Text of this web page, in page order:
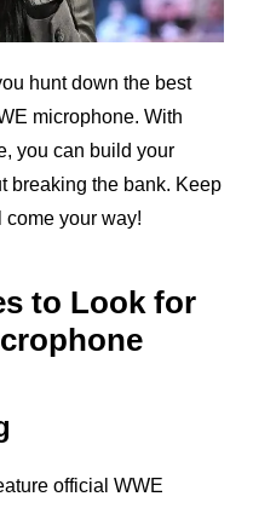
hunt down the best
microphone. With
you can build your
breaking the bank. Keep
your way!
to Look for
official WWE